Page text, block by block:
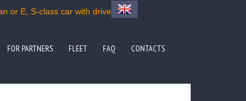
or E, S-class car with driver
FOR PARTNERS FLEET FAQ CONTACTS